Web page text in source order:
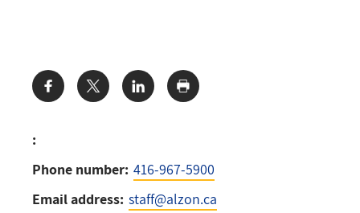
:
Phone number: 416-967-5900
Email address: staff@alzon.ca
Share: